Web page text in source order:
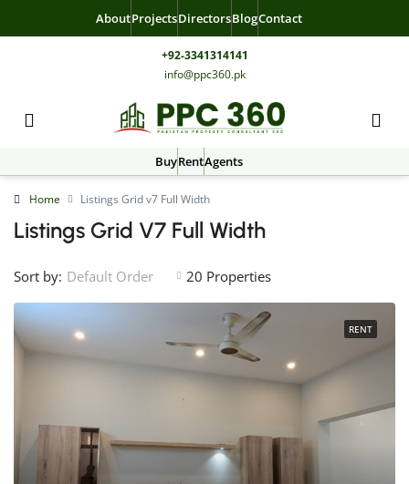
AboutProjectsDirectorsBlogContact
+92-3341314141
info@ppc360.pk
BuyRentAgents
Home Listings Grid v7 Full Width
Listings Grid V7 Full Width
20 Properties
Sort by: Default Order
RENT